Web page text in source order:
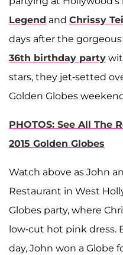
Legend and Chrissy
days after the
36th birthday party
stars, they jet-setted
Golden Globes
PHOTOS: See All The
2015 Golden Globes
Watch above as John
Restaurant in West
Globes party, where
low-cut hot pink dress.
day, John won a Globe